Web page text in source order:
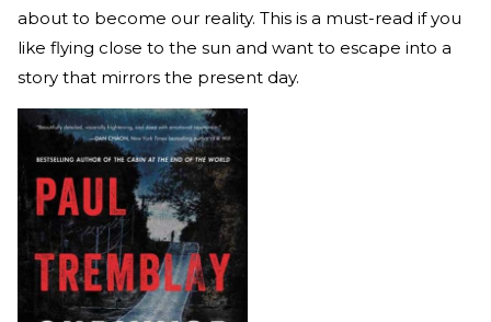
about to become our reality. This is a must-read if you
like flying close to the sun and want to escape into a
story that mirrors the present day.